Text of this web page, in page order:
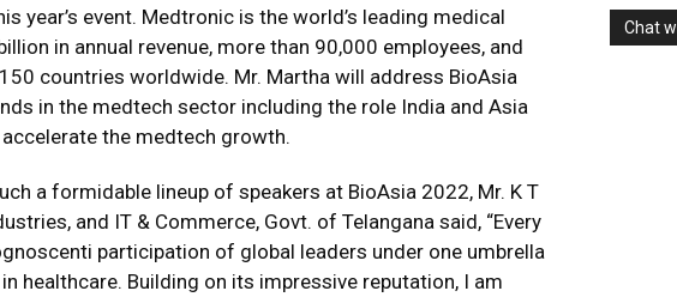
year’s event. Medtronic is the world’s leading medical
in annual revenue, more than 90,000 employees, and
countries worldwide. Mr. Martha will address BioAsia
in the medtech sector including the role India and Asia
the medtech growth.
a formidable lineup of speakers at BioAsia 2022, Mr. K T
and IT & Commerce, Govt. of Telangana said, “Every
participation of global leaders under one umbrella
healthcare. Building on its impressive reputation, I am
Chat